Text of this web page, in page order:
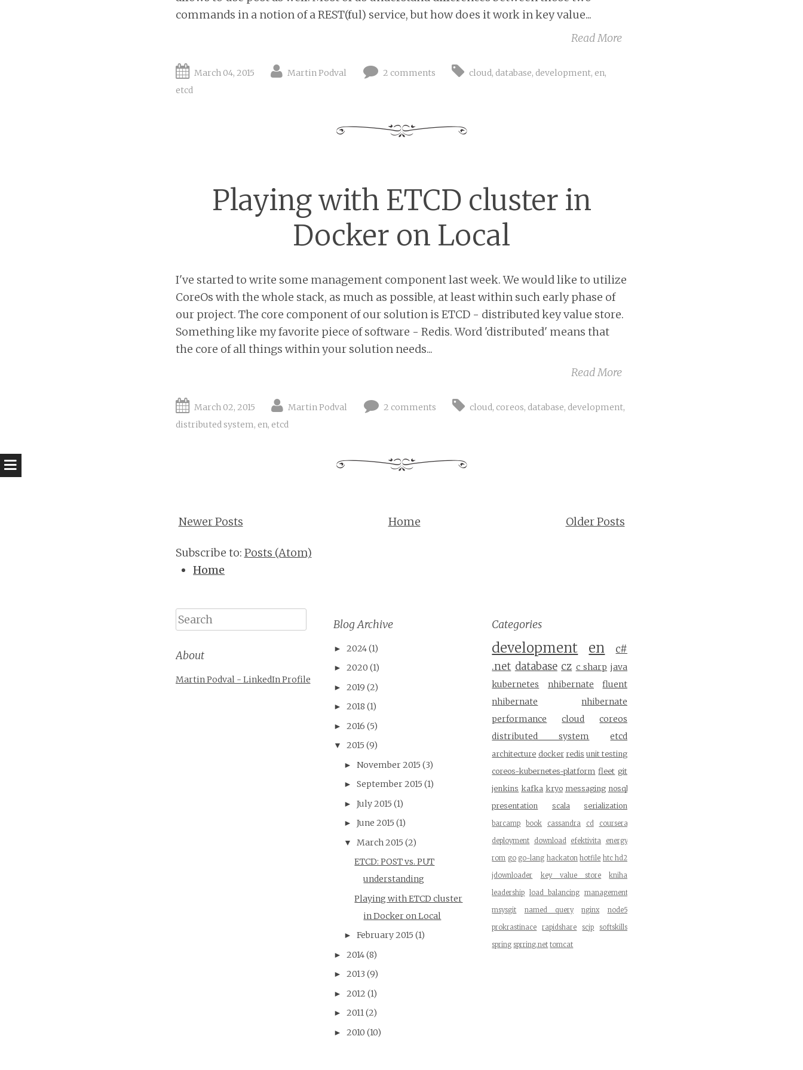
commands in a notion of a REST(ful) service, but how does it work in key value...
Read More
March 04, 2015 Martin Podval 2 comments cloud, database, development, en,
etcd
Playing with ETCD cluster in
Docker on Local
I've started to write some management component last week. We would like to utilize
CoreOs with the whole stack, as much as possible, at least within such early phase of
our project. The core component of our solution is ETCD - distributed key value store.
Something like my favorite piece of software - Redis. Word 'distributed' means that
the core of all things within your solution needs...
Read More
March 02, 2015 Martin Podval 2 comments cloud, coreos, database, development,
distributed system, en, etcd
Newer Posts Older Posts
Home
Subscribe to: Posts (Atom)
Home
Search
About
Martin Podval - LinkedIn Profile
Blog Archive
►2024(1)
►2020 (1)
►2019 (2)
►2018 (1)
►2016 (5)
▼ 2015 (9)
►November 2015 (3)
►September 2015 (1)
►July 2015 (1)
►June 2015 (1)
▼ March 2015 (2)
ETCD: POST vs. PUT
understanding
Playing with ETCD cluster
in Docker on Local
►February 2015 (1)
►2014(8)
►2013 (9)
►2012 (1)
►2011(2)
►2010 (10)
Categories
development en
c#
.net database cz c sharp java
kubernetes
nhibernate
fluent
nhibernate
nhibernate
performance
cloud
coreos
distributed system
etcd
architecture docker redis unit testing
coreos-kubernetes-platform fleet git
jenkins kafka kryo messaging nosql
presentation
scala serialization
barcamp book cassandra cd coursera
deployment download efektivita energy
rom go go-lang hackaton hotfile htc hd2
jdownloader key value store kniha
leadership load balancing management
msysgit named query nginx node5
prokrastinace rapidshare scjp softskills
spring sprring.net tomcat